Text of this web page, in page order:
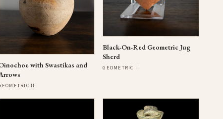
with Swastikas and
II
Black-On-Red Geometric Jug
Sherd
GEOMETRIC II